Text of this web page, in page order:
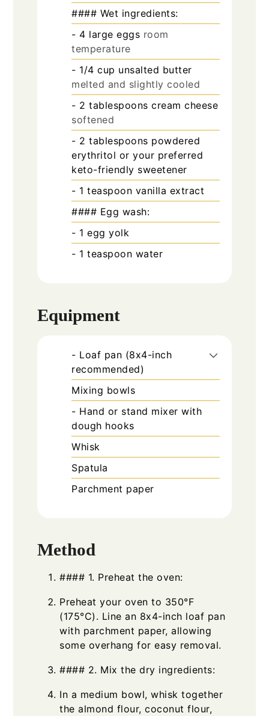
#### Wet ingredients:
- 4 large eggs room
temperature
- 1/4 cup unsalted butter
melted and slightly cooled
- 2 tablespoons cream cheese
softened
- 2 tablespoons powdered
erythritol or your preferred
keto-friendly sweetener
- 1 teaspoon vanilla extract
#### Egg wash:
- 1 egg yolk
- 1 teaspoon water
Equipment
- Loaf pan (8x4-inch
recommended)
Mixing bowls
- Hand or stand mixer with
dough hooks
Whisk
Spatula
Parchment paper
Method
#### 1. Preheat the oven:
Preheat your oven to 350°F
(175°C). Line an 8x4-inch loaf pan
with parchment paper, allowing
some overhang for easy removal.
#### 2. Mix the dry ingredients:
In a medium bowl, whisk together
the almond flour, coconut flour,